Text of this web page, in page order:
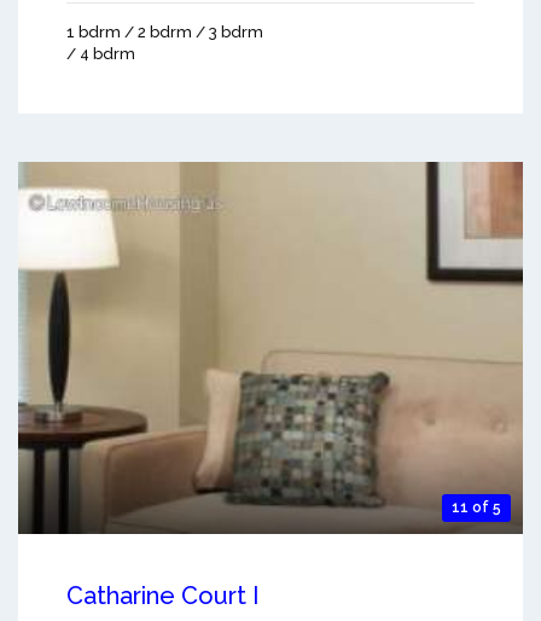
1 bdrm / 2 bdrm / 3 bdrm
/ 4 bdrm
11 of 5
Catharine Court I